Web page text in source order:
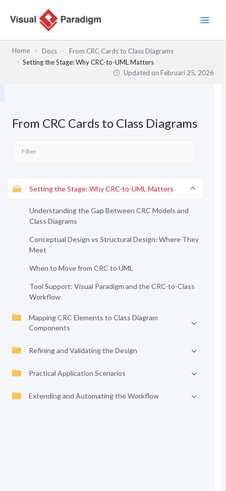
Home Docs
From CRC Cards to Class Diagrams
Setting the Stage: Why CRC-to-UML Matters
Updated onFebruari 25, 2026
From CRC Cards to Class Diagrams
Setting the Stage: Why CRC-to-UML Matters
Understanding the Gap Between CRC Models and
Class Diagrams
Conceptual Design vs Structural Design: Where They
Meet
When to Move from CRC to UML
Tool Support: Visual Paradigm and the CRC-to-Class
Workflow
Mapping CRC Elements to Class Diagram
Components
Refining and Validating the Design
Practical Application Scenarios
Extending and Automating the Workflow